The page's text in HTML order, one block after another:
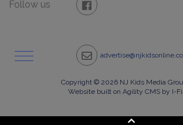
Follow us
Copyright © 2026 NJ Kids Media
Website built on Agility CMS by I-